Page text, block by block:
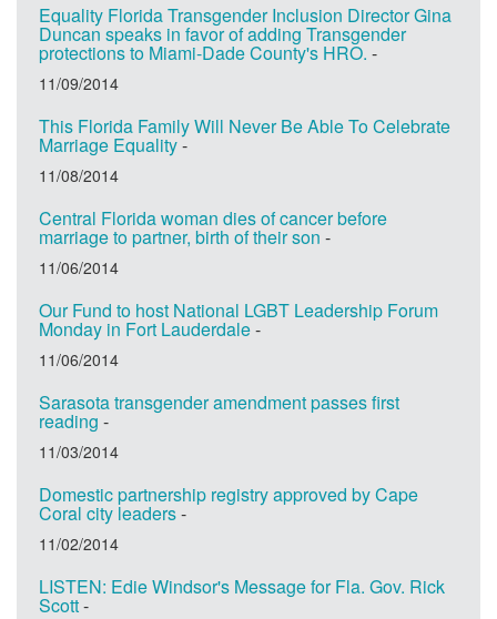
Equality Florida Transgender Inclusion Director Gina
Duncan speaks in favor of adding Transgender
protections to Miami-Dade County's HRO. -
11/09/2014
This Florida Family Will Never Be Able To Celebrate
Marriage Equality-
11/08/2014
Central Florida woman dies of cancer before
marriage to partner, birth of their son -
11/06/2014
Our Fund to host National LGBT Leadership Forum
Monday in Fort Lauderdale-
11/06/2014
Sarasota transgender amendment passes first
reading -
11/03/2014
Domestic partnership registry approved by Cape
Coral city leaders-
11/02/2014
LISTEN: Edie Windsor's Message for Fla. Gov. Rick
Scott-